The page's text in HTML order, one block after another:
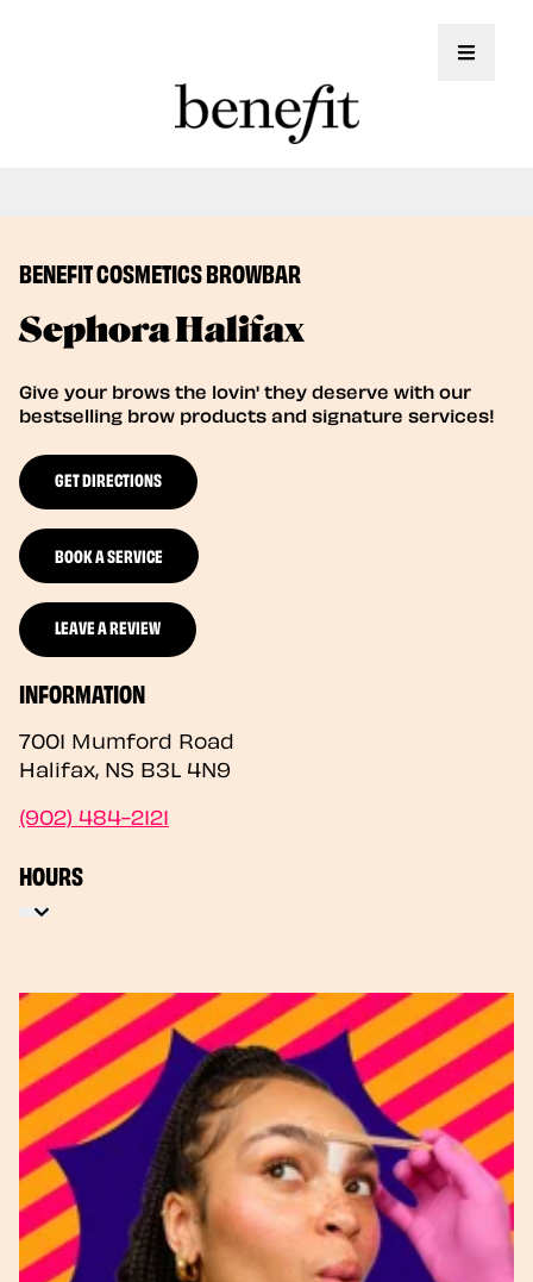
Toggle
BENEFIT COSMETICS BROWBAR
Sephora Halifax
Give your brows the lovin' they deserve with our
bestselling brow products and signature services!
GET DIRECTIONS
BOOK A SERVICE
LEAVE A REVIEW
INFORMATION
7001 Mumford Road
Halifax, NS B3L 4N9
(902) 484-2121
HOURS